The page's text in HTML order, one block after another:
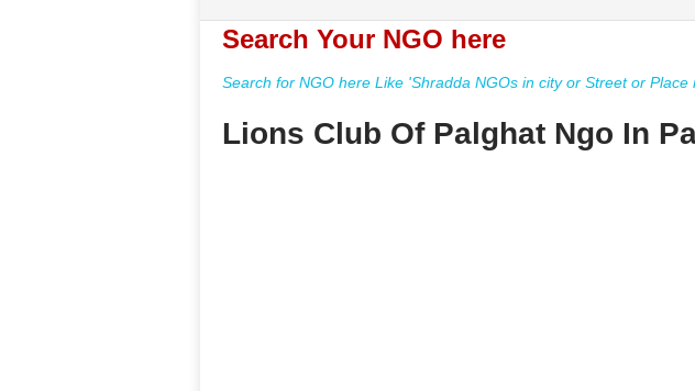
Search Your NGO here
Search for NGO here Like 'Shradda NGOs in city or Street or Place
Lions Club Of Palghat Ngo In